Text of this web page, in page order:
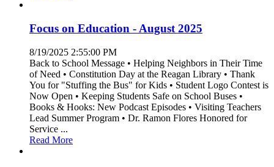
Focus on Education - August 2025
8/19/2025 2:55:00 PM
Back to School Message • Helping Neighbors in Their Time
of Need • Constitution Day at the Reagan Library • Thank
You for "Stuffing the Bus" for Kids • Student Logo Contest is
Now Open • Keeping Students Safe on School Buses •
Books & Hooks: New Podcast Episodes • Visiting Teachers
Lead Summer Program • Dr. Ramon Flores Honored for
Service ...
Read More